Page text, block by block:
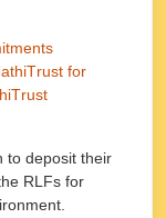
for
to deposit their
RLFs for